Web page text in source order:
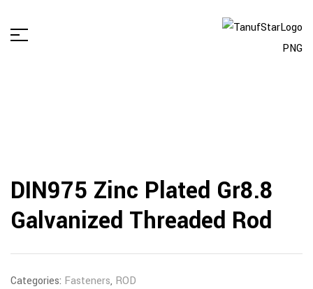
DIN975 Zinc Plated Gr8.8
Galvanized Threaded Rod
Categories: Fasteners, ROD